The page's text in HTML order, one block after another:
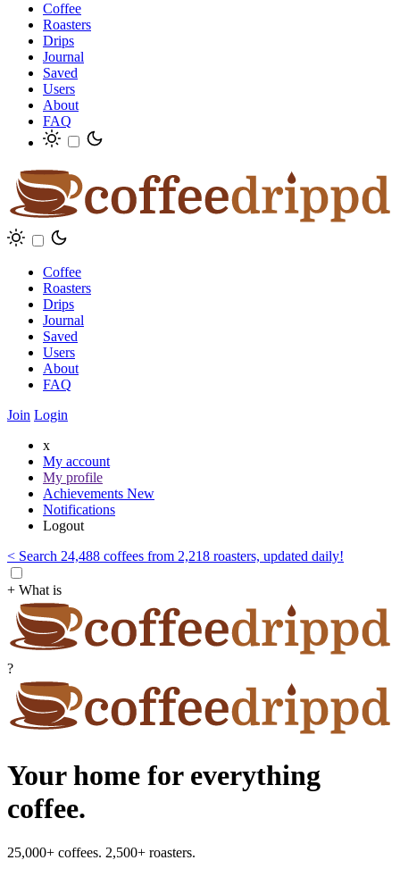
Coffee
Roasters
Drips
Journal
Saved
Users
About
FAQ
Coffee
Roasters
Drips
Journal
Saved
Users
About
FAQ
Join Login
x
My account
My profile
Achievements New
Notifications
Logout
< Search 24,488 coffees from 2,218 roasters, updated daily!
+ What is
?
Your home for everything
coffee.
25,000+ coffees. 2,500+ roasters.